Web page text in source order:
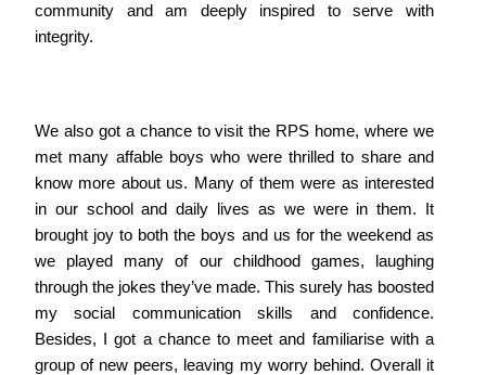
community and am deeply inspired to serve with
integrity.
We also got a chance to visit the RPS home, where we
met many affable boys who were thrilled to share and
know more about us. Many of them were as interested
in our school and daily lives as we were in them. It
brought joy to both the boys and us for the weekend as
we played many of our childhood games, laughing
through the jokes they’ve made. This surely has boosted
my social communication skills and confidence.
Besides, I got a chance to meet and familiarise with a
group of new peers, leaving my worry behind. Overall it